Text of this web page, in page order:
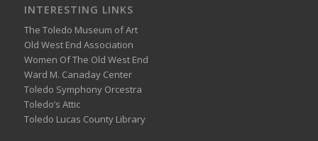
INTERESTING LINKS
The Toledo Museum of Art
Old West End Association
Women Of The Old West End
Ward M. Canaday Center
Toledo Symphony Orcestra
Toledo’s Attic
Toledo Lucas County Library